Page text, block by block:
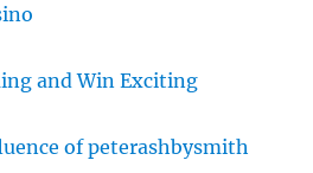
and Win Exciting
of peterashbysmith